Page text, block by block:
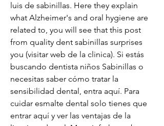
luis de sabinillas. Here they explain
what Alzheimer's and oral hygiene are
related to, you will see that this post
from quality dent sabinillas surprises
you (visitar web de la clinica). Si estás
buscando dentista niños Sabinillas o
necesitas saber cómo tratar la
sensibilidad dental, entra aquí. Para
cuidar esmalte dental solo tienes que
entrar aquí y ver las ventajas de la